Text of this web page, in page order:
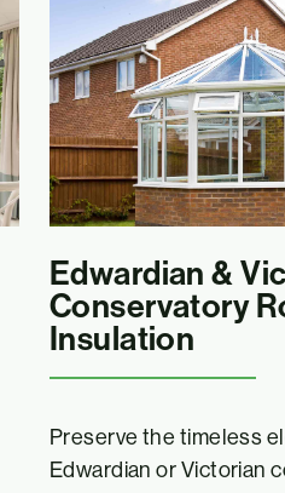
Edwardian &
Conservatory
Insulation
Preserve the timeless
Edwardian or Victorian